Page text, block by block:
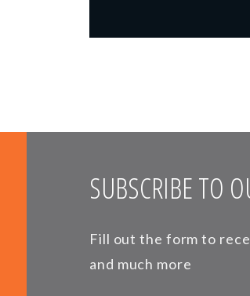
SUBSCRIBE TO
Fill out the form to
and much more